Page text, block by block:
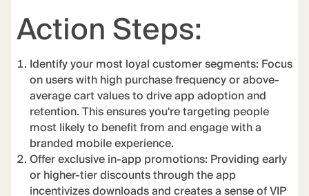
Action Steps:
Identify your most loyal customer segments: Focus
on users with high purchase frequency or above-
average cart values to drive app adoption and
retention. This ensures you're targeting people
most likely to benefit from and engage with a
branded mobile experience.
Offer exclusive in-app promotions: Providing early
or higher-tier discounts through the app
incentivizes downloads and creates a sense of VIP